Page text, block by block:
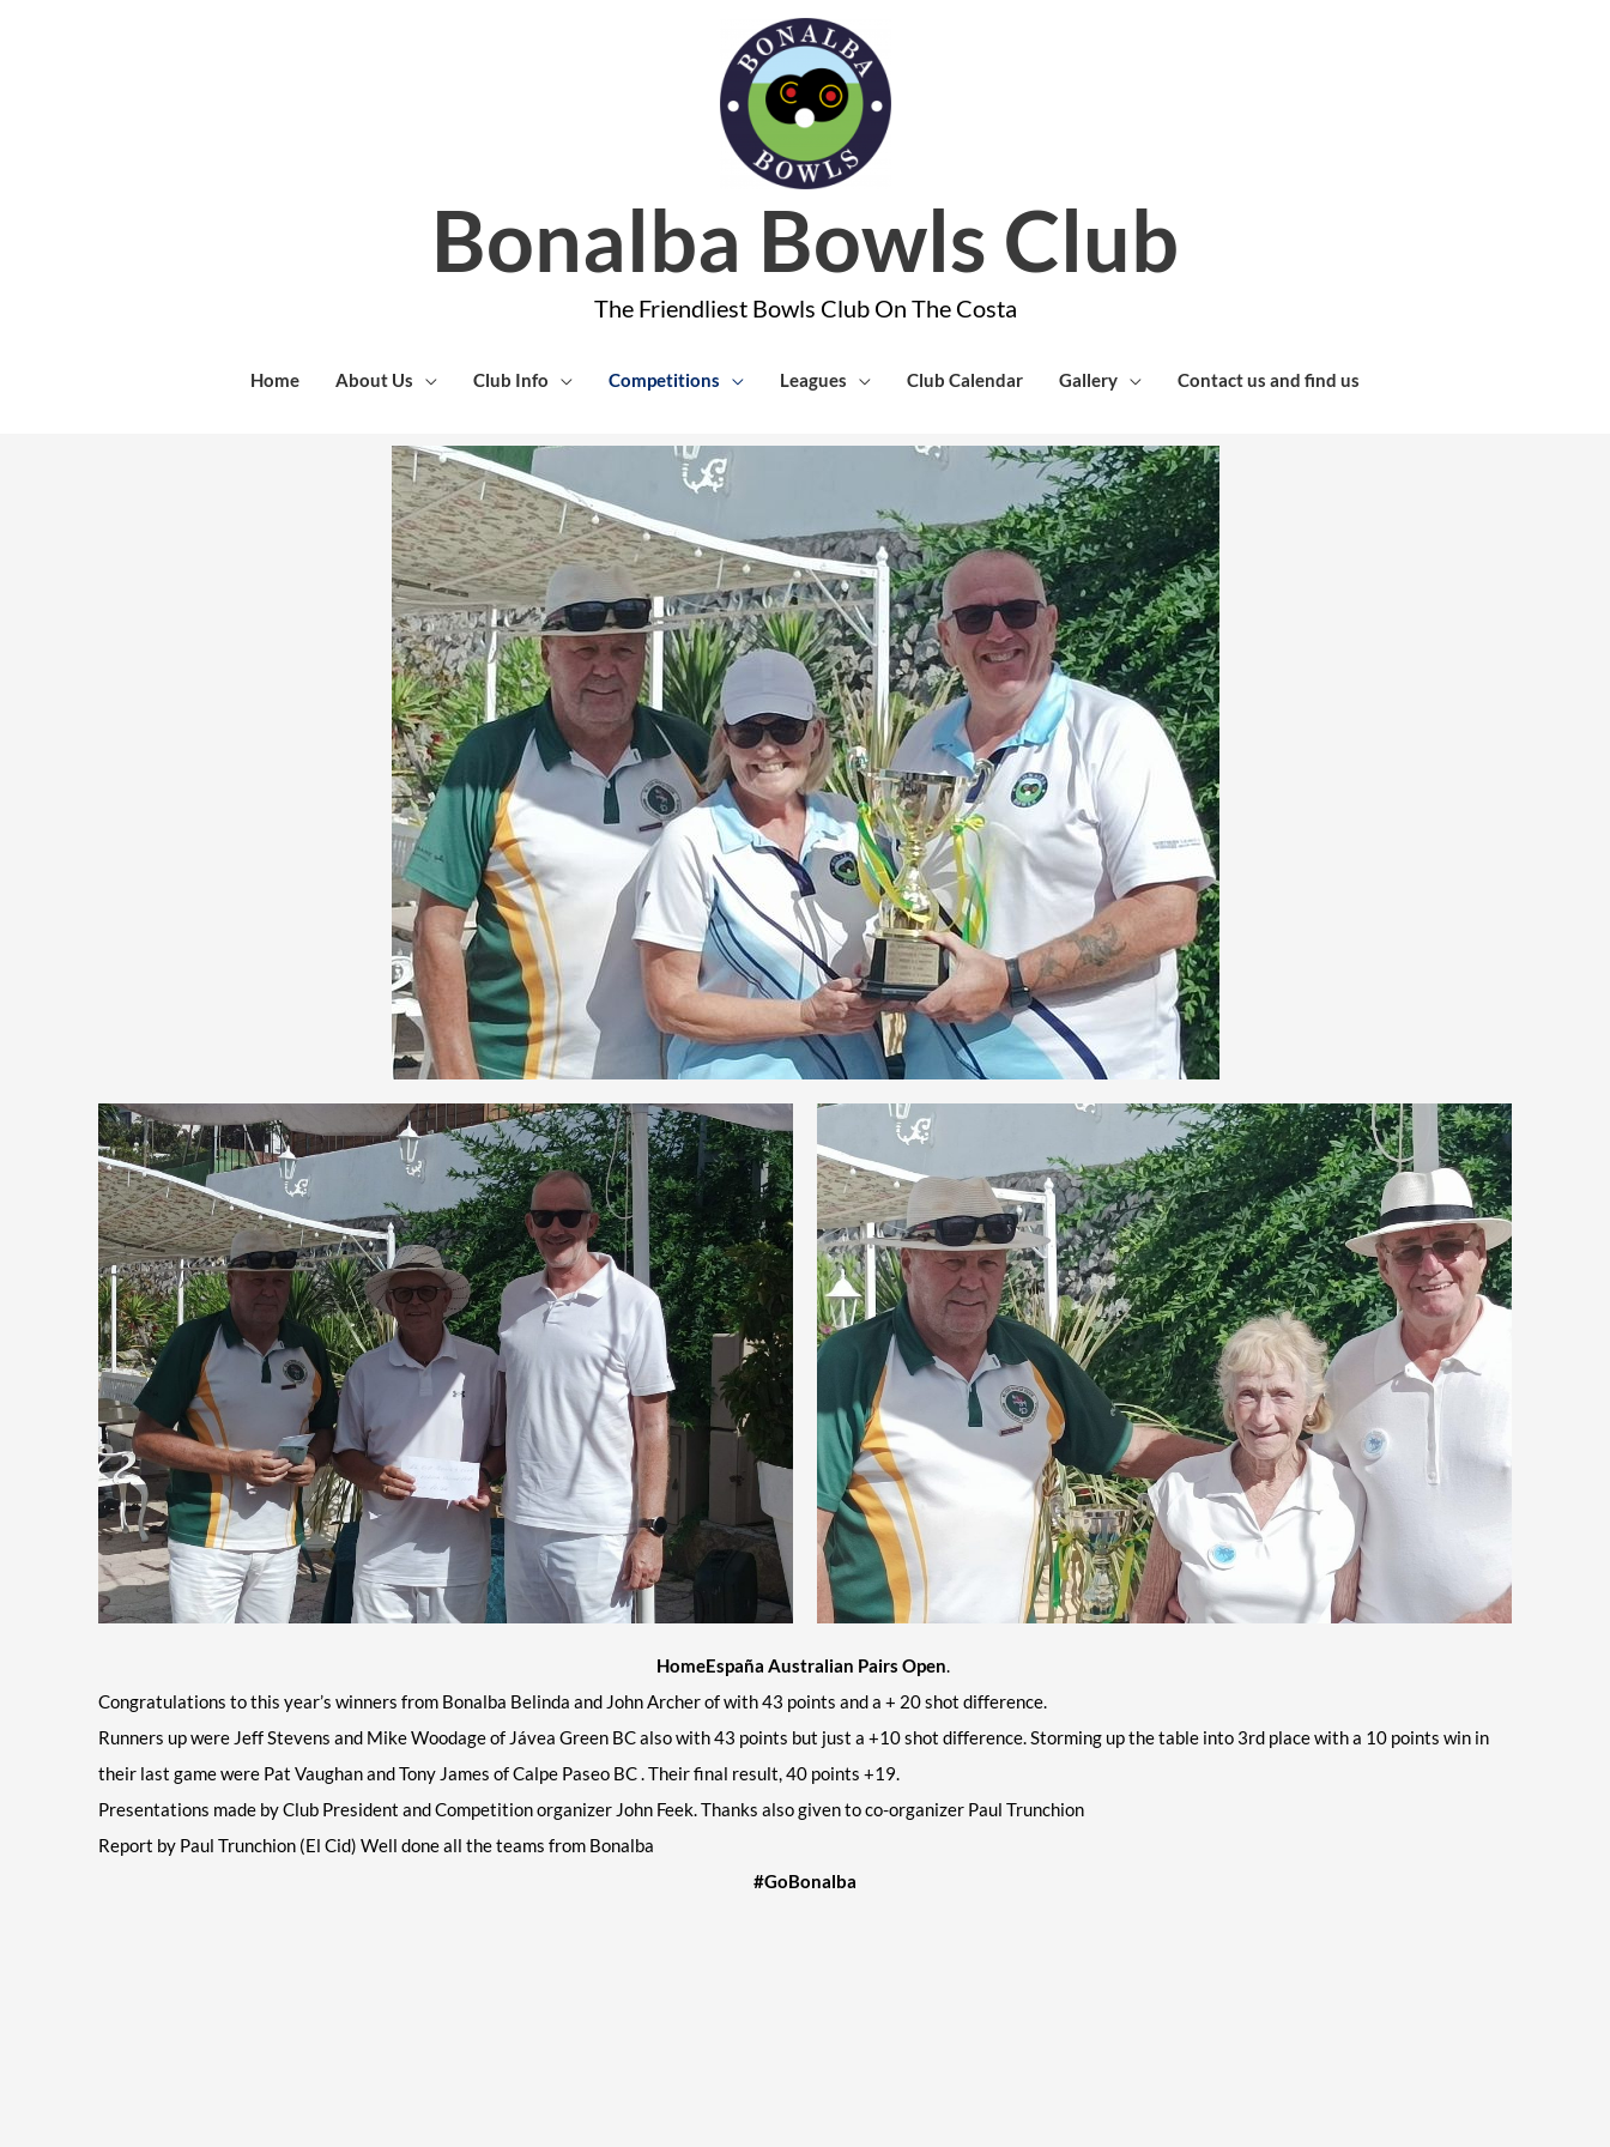
Bonalba Bowls Club
The Friendliest Bowls Club On The Costa
Home About Us Club Info Competitions Leagues Club Calendar Gallery Contact us and find us
HomeEspaña Australian Pairs Open.
Congratulations to this year’s winners from Bonalba Belinda and John Archer of with 43 points and a + 20 shot difference.
Runners up were Jeff Stevens and Mike Woodage of Jávea Green BC also with 43 points but just a +10 shot difference. Storming up the table into 3rd place with a 10 points win in
their last game were Pat Vaughan and Tony James of Calpe Paseo BC . Their final result, 40 points +19.
Presentations made by Club President and Competition organizer John Feek. Thanks also given to co-organizer Paul Trunchion
Report by Paul Trunchion (El Cid) Well done all the teams from Bonalba
#GoBonalba